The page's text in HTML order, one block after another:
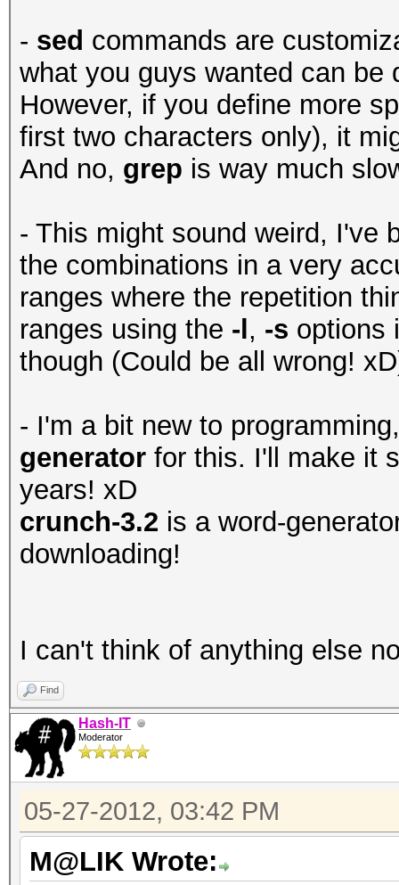
- sed commands are
what you guys wanted can be
However, if you define more
first two characters only), it
And no, grep is way much
- This might sound weird, I've
the combinations in a very
ranges where the repetition
ranges using the -l , -s options
though (Could be all wrong!
- I'm a bit new to
generator for this. I'll make it
years! xD
crunch-3.2 is a word-
downloading!
I can't think of anything else
Find
Hash-IT
Moderator
05-27-2012, 03:42 PM
M@LIK Wrote: